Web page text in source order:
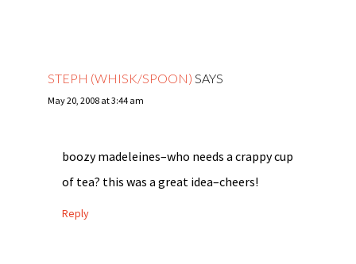
STEPH (WHISK/SPOON) SAYS
May 20, 2008 at 3:44 am
boozy madeleines–who needs a crappy cup
of tea? this was a great idea–cheers!
Reply